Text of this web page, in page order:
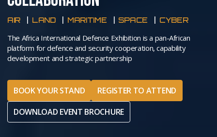
AIR LAND MARITIME SPACE CYBER
The Africa International Defence Exhibition is a pan-African
platform for defence and security cooperation, capability
development and strategic partnership
BOOK YOUR STAND
REGISTER TO ATTEND
DOWNLOAD EVENT BROCHURE